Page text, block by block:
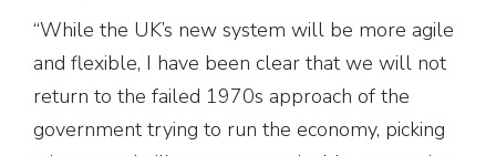
“While the UK’s new system will be more agile
and flexible, I have been clear that we will not
return to the failed 1970s approach of the
government trying to run the economy, picking